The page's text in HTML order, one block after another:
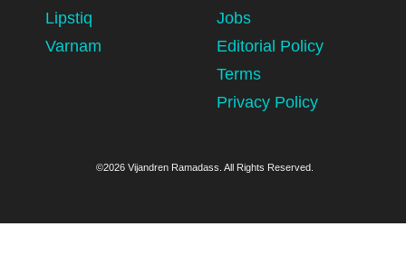
Lipstiq
Varnam
Jobs
Editorial Policy
Terms
Privacy Policy
©2026 Vijandren Ramadass. All Rights Reserved.